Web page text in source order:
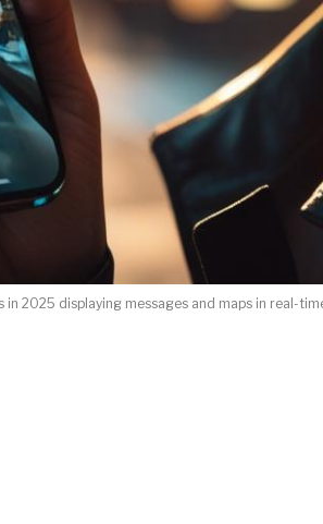
in 2025 displaying messages and maps in real-